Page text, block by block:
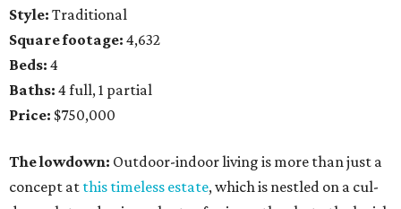
Style: Traditional
Square footage: 4,632
Beds: 4
Baths: 4 full, 1 partial
Price: $750,000
The lowdown: Outdoor-indoor living is more than just a
concept at this timeless estate, which is nestled on a cul-